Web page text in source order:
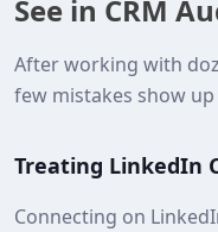
See in CRM
After working with
few mistakes show
Treating LinkedIn
Connecting on